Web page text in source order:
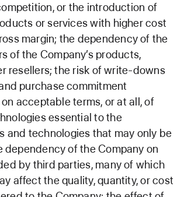
or the introduction of
or services with higher cost
margin; the dependency of the
of the Company’s products,
resellers; the risk of write-downs
purchase commitment
acceptable terms, or at all, of
essential to the
and technologies that may only be
of the Company on
by third parties, many of which
affect the quality, quantity, or cost